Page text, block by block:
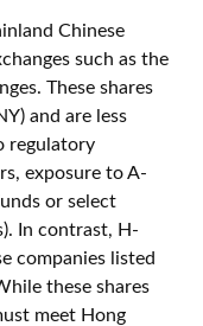
Chinese
such as the
These shares
and are less
regulatory
exposure to A-
or select
In contrast, H-
companies listed
these shares
meet Hong